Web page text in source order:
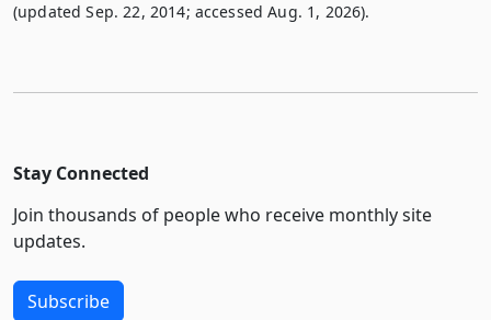
(updated Sep. 22, 2014; accessed Aug. 1, 2026).
Stay Connected
Join thousands of people who receive monthly site
updates.
Subscribe